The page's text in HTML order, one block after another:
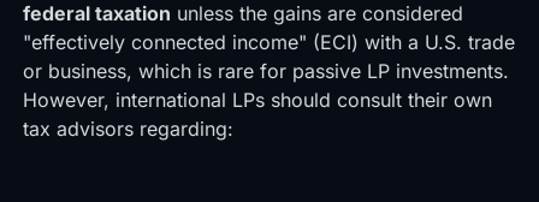
federal taxation unless the gains are considered
"effectively connected income" (ECI) with a U.S. trade
or business, which is rare for passive LP investments.
However, international LPs should consult their own
tax advisors regarding: